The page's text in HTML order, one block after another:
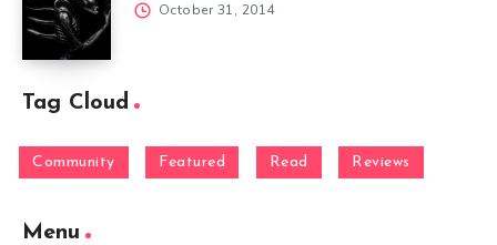
October 31, 2014
Tag Cloud
Community Featured Read Reviews
Menu